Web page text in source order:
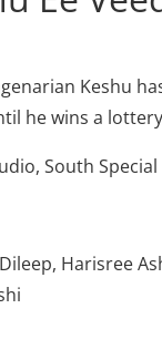
Keshu
he wins a
South Special
Harisree